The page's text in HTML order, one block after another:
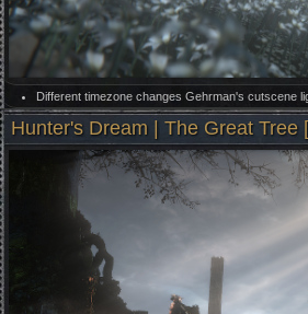
Different timezone changes Gehrman's cutscene
Hunter's Dream | The Great Tree